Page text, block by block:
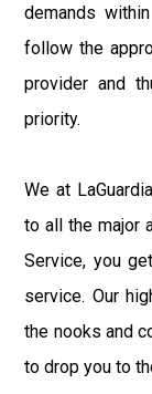
demands
follow the
provider and
priority.
We at
to all the major
Service, you
service. Our
the nooks and
to drop you to